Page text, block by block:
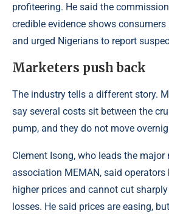
profiteering. He said the
credible evidence shows
and urged Nigerians to report
Marketers push back
The industry tells a different story.
say several costs sit between the
pump, and they do not move
Clement Isong, who leads the major
association MEMAN, said
higher prices and cannot cut
losses. He said prices are easing,